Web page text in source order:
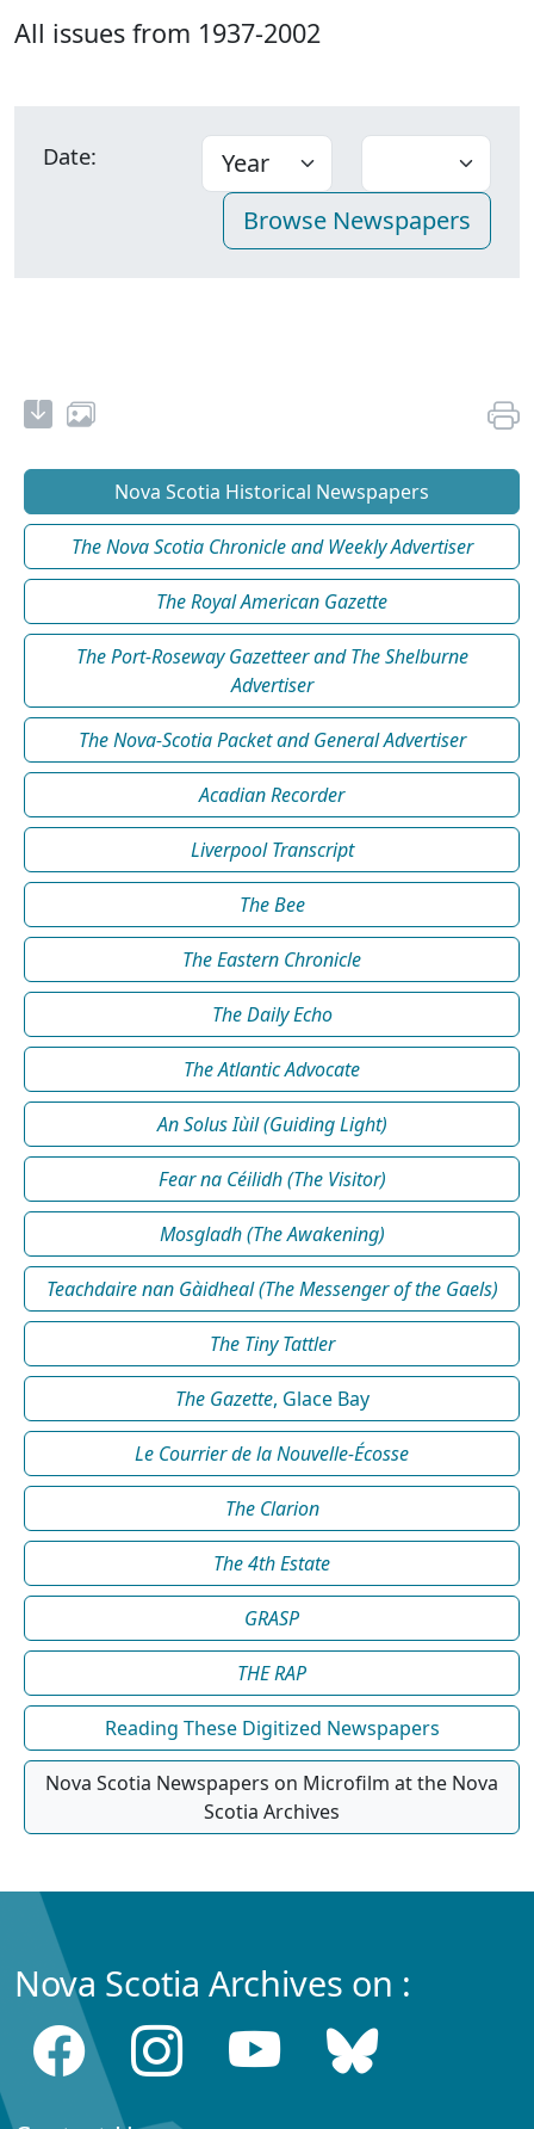
All issues from 1937-2002
Date:
Nova Scotia Historical Newspapers
The Nova Scotia Chronicle and Weekly Advertiser
The Royal American Gazette
The Port-Roseway Gazetteer and The Shelburne
Advertiser
The Nova-Scotia Packet and General Advertiser
Acadian Recorder
Liverpool Transcript
The Bee
The Eastern Chronicle
The Daily Echo
The Atlantic Advocate
An Solus Iùil (Guiding Light)
Fear na Céilidh (The Visitor)
Mosgladh (The Awakening)
Teachdaire nan Gàidheal (The Messenger of the Gaels)
The Tiny Tattler
The Gazette, Glace Bay
Le Courrier de la Nouvelle-Écosse
The Clarion
The 4th Estate
GRASP
THE RAP
Reading These Digitized Newspapers
Nova Scotia Newspapers on Microfilm at the Nova
Scotia Archives
Nova Scotia Archives on :